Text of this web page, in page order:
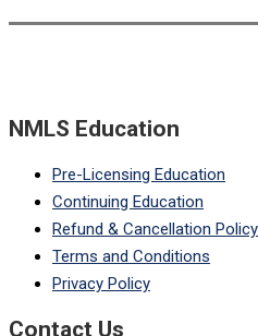
NMLS Education
Pre-Licensing Education
Continuing Education
Refund & Cancellation Policy
Terms and Conditions
Privacy Policy
Contact Us